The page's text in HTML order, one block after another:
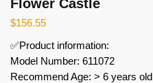
Flower Castle
$156.55
✅Product information:
Model Number: 611072
Recommend Age: > 6 years old